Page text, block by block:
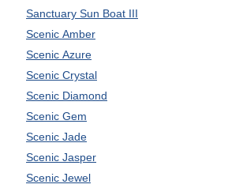
Sanctuary Sun Boat III
Scenic Amber
Scenic Azure
Scenic Crystal
Scenic Diamond
Scenic Gem
Scenic Jade
Scenic Jasper
Scenic Jewel